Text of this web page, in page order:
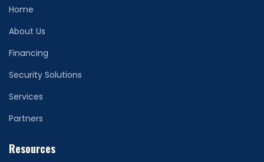
Home
About Us
Financing
Security Solutions
Services
Partners
Resources